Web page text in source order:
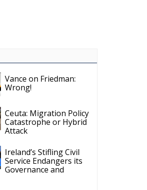
Vance on Friedman:
Wrong!
Ceuta: Migration Policy
Catastrophe or Hybrid
Attack
Ireland’s Stifling Civil
Service Endangers its
Governance and